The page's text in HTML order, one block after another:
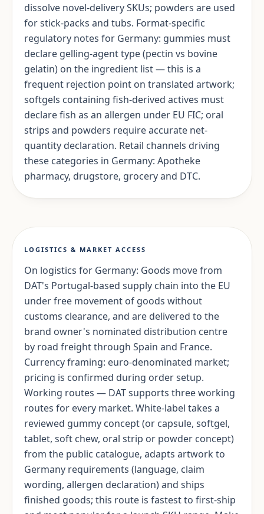
dissolve novel-delivery SKUs; powders are used
for stick-packs and tubs. Format-specific
regulatory notes for Germany: gummies must
declare gelling-agent type (pectin vs bovine
gelatin) on the ingredient list — this is a
frequent rejection point on translated artwork;
softgels containing fish-derived actives must
declare fish as an allergen under EU FIC; oral
strips and powders require accurate net-
quantity declaration. Retail channels driving
these categories in Germany: Apotheke
pharmacy, drugstore, grocery and DTC.
LOGISTICS & MARKET ACCESS
On logistics for Germany: Goods move from
DAT's Portugal-based supply chain into the EU
under free movement of goods without
customs clearance, and are delivered to the
brand owner's nominated distribution centre
by road freight through Spain and France.
Currency framing: euro-denominated market;
pricing is confirmed during order setup.
Working routes — DAT supports three working
routes for every market. White-label takes a
reviewed gummy concept (or capsule, softgel,
tablet, soft chew, oral strip or powder concept)
from the public catalogue, adapts artwork to
Germany requirements (language, claim
wording, allergen declaration) and ships
finished goods; this route is fastest to first-ship